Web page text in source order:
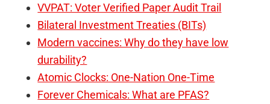
VVPAT: Voter Verified Paper Audit Trail
Bilateral Investment Treaties (BITs)
Modern vaccines: Why do they have low
durability?
Atomic Clocks: One-Nation One-Time
Forever Chemicals: What are PFAS?